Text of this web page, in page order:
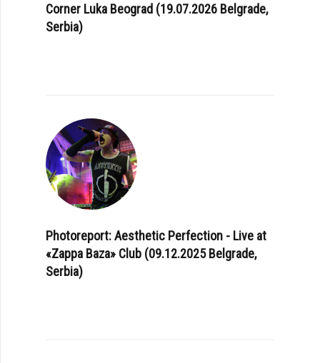
Corner Luka Beograd (19.07.2026 Belgrade,
Serbia)
Photoreport: Aesthetic Perfection - Live at
«Zappa Baza» Club (09.12.2025 Belgrade,
Serbia)